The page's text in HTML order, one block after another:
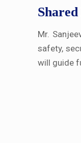
Mr.
safety,
will guide